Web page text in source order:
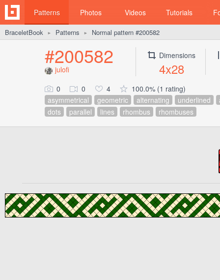
Patterns Photos Videos Tutorials
BraceletBook ► Patterns ► Normal pattern #200582
#200582
julofi
Dimensions
4x28
0 0 4
100.0% (1 rating)
asymmetrical
geometric alternating underlined
dots
parallel lines rhombus rhombuses